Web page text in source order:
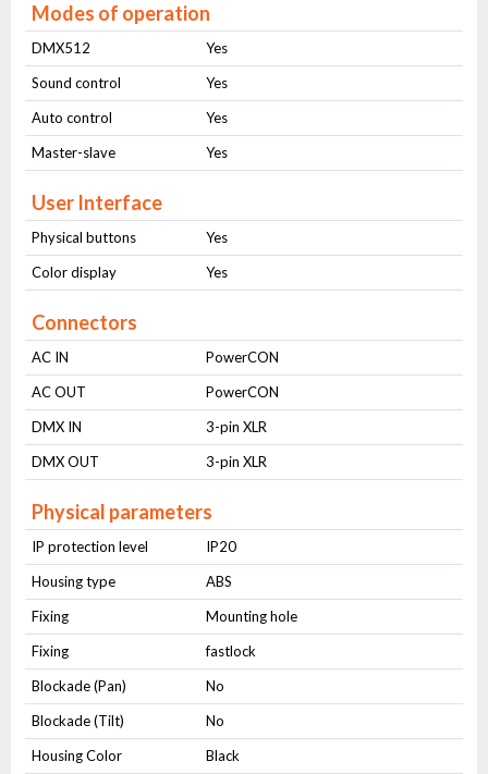
Modes of operation
DMX512
Yes
Sound control
Yes
Auto control
Yes
Master-slave
Yes
User Interface
Physical buttons
Yes
Color display
Yes
Connectors
AC IN
PowerCON
AC OUT
PowerCON
DMX IN
3-pin XLR
DMX OUT
3-pin XLR
Physical parameters
IP protection level
IP20
Housing type
ABS
Fixing
Mounting hole
Fixing
fastlock
Blockade (Pan)
No
Blockade (Tilt)
No
Housing Color
Black